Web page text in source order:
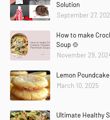
Solution
September 27,
How to make
Soup 🍲
November 29,
Lemon
March 10, 2025
Ultimate Healthy